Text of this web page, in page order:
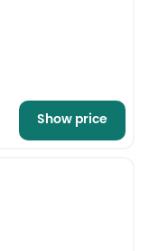
Show price
7